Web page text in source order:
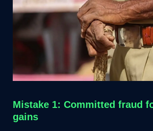
Mistake 1: Committed fraud
gains